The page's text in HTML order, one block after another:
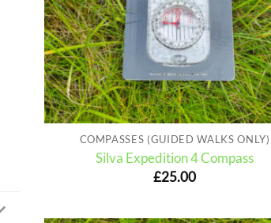
COMPASSES (GUIDED WALKS ONLY)
Silva Expedition 4 Compass
£25.00